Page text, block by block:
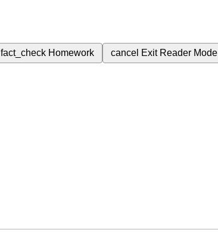
fact_check Homework cancel Exit Reader Mode